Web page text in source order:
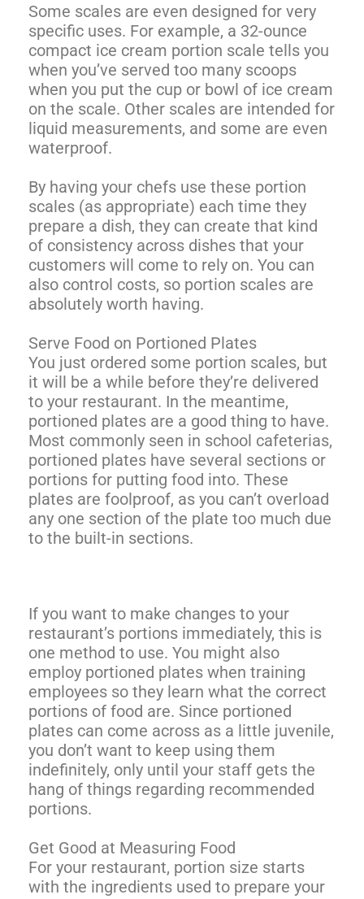
Some scales are even designed for very
specific uses. For example, a 32-ounce
compact ice cream portion scale tells you
when you’ve served too many scoops
when you put the cup or bowl of ice cream
on the scale. Other scales are intended for
liquid measurements, and some are even
waterproof.
By having your chefs use these portion
scales (as appropriate) each time they
prepare a dish, they can create that kind
of consistency across dishes that your
customers will come to rely on. You can
also control costs, so portion scales are
absolutely worth having.
Serve Food on Portioned Plates
You just ordered some portion scales, but
it will be a while before they’re delivered
to your restaurant. In the meantime,
portioned plates are a good thing to have.
Most commonly seen in school cafeterias,
portioned plates have several sections or
portions for putting food into. These
plates are foolproof, as you can’t overload
any one section of the plate too much due
to the built-in sections.
If you want to make changes to your
restaurant’s portions immediately, this is
one method to use. You might also
employ portioned plates when training
employees so they learn what the correct
portions of food are. Since portioned
plates can come across as a little juvenile,
you don’t want to keep using them
indefinitely, only until your staff gets the
hang of things regarding recommended
portions.
Get Good at Measuring Food
For your restaurant, portion size starts
with the ingredients used to prepare your